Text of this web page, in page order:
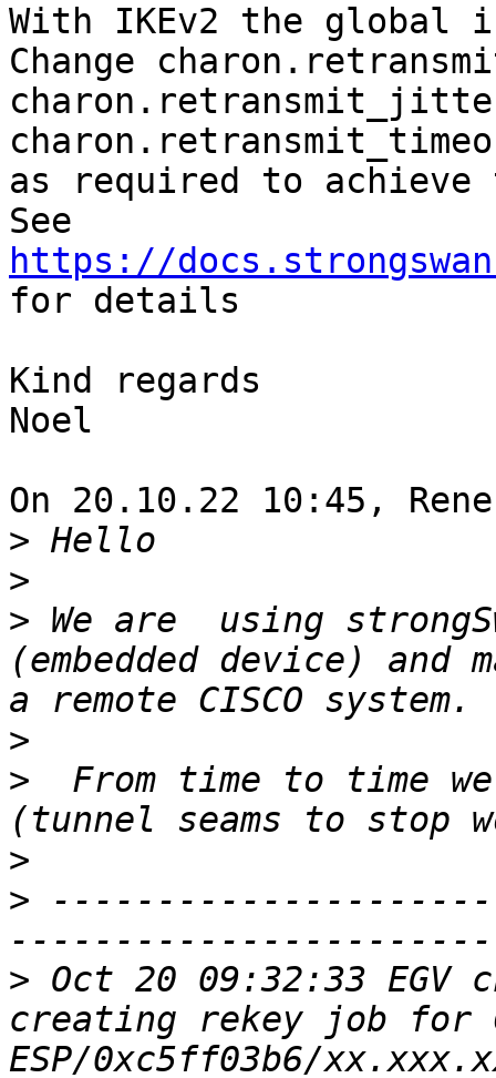
With IKEv2 the global
Change
as required to
https://
for details
Kind regards
Noel
On 20.10.22 10:45,
>
>
> We are  using
(embedded device) and
>
>
From time to time
>
>
> Oct 20 09:32:33 EGV
creating rekey job for